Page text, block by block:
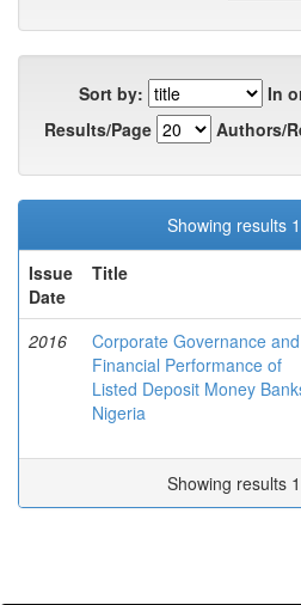
Sort by:
In
Results/Page
Authors/
Showing results
Issue
Date
Title
2016
Corporate Governance and
Financial Performance of
Listed Deposit Money
Nigeria
Showing results